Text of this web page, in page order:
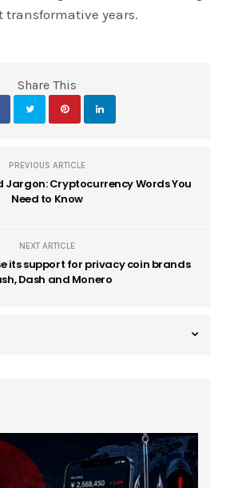
transformative years.
Share This
PREVIOUS ARTICLE
Jargon: Cryptocurrency Words You
Need to Know
NEXT ARTICLE
its support for privacy coin brands
Dash and Monero